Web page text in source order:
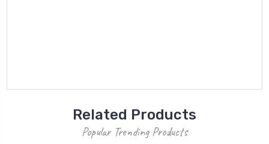
Related Products
Popular Trending Products